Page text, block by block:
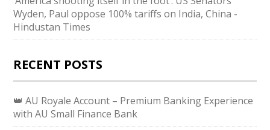
Wyden, Paul oppose 100% tariffs on India, China -
Hindustan Times
RECENT POSTS
👑 AU Royale Account – Premium Banking Experience
with AU Small Finance Bank